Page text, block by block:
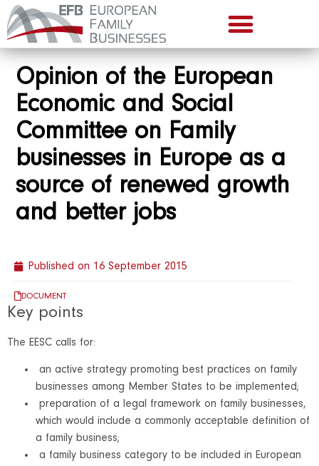
Opinion of the European
Economic and Social
Committee on Family
businesses in Europe as a
source of renewed growth
and better jobs
Published on 16 September 2015
DOCUMENT
Key points
The EESC calls for:
an active strategy promoting best practices on family
businesses among Member States to be implemented;
preparation of a legal framework on family businesses,
which would include a commonly acceptable definition of
a family business;
a family business category to be included in European